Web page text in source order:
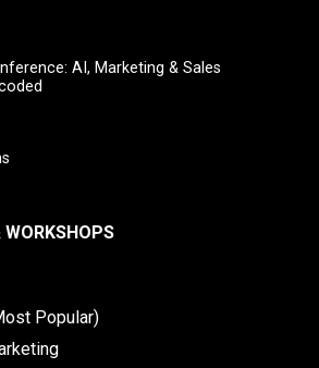
AI, Marketing & Sales
Popular)